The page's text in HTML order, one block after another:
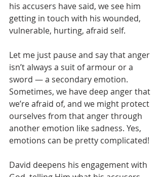
his accusers have said, we see him
getting in touch with his wounded,
vulnerable, hurting, afraid self.
Let me just pause and say that anger
isn’t always a suit of armour or a
sword — a secondary emotion.
Sometimes, we have deep anger that
we’re afraid of, and we might protect
ourselves from that anger through
another emotion like sadness. Yes,
emotions can be pretty complicated!
David deepens his engagement with